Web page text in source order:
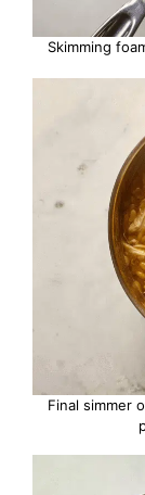
Skimming
Final simmer